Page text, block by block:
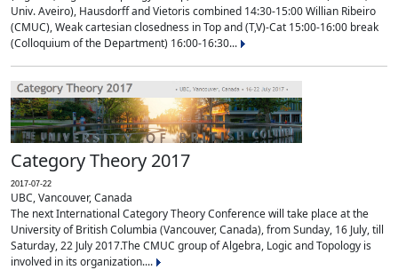
Univ. Aveiro), Hausdorff and Vietoris combined 14:30-15:00 Willian Ribeiro
(CMUC), Weak cartesian closedness in Top and (T,V)-Cat 15:00-16:00 break
(Colloquium of the Department) 16:00-16:30...
Category Theory 2017
2017-07-22
UBC, Vancouver, Canada
The next International Category Theory Conference will take place at the
University of British Columbia (Vancouver, Canada), from Sunday, 16 July, till
Saturday, 22 July 2017.The CMUC group of Algebra, Logic and Topology is
involved in its organization....